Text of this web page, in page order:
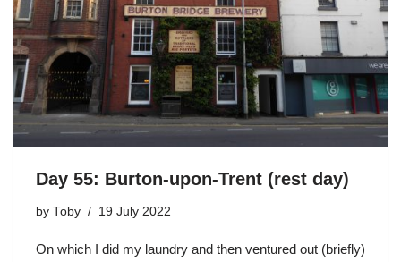
Day 55: Burton-upon-Trent (rest day)
by Toby 19 July 2022
On which I did my laundry and then ventured out (briefly)